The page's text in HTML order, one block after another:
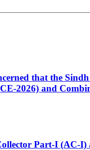
that the
2026) and
Part-I (AC-